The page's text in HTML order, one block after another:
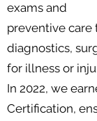
exams and
preventive care
diagnostics,
for illness or
In 2022, we
Certification,